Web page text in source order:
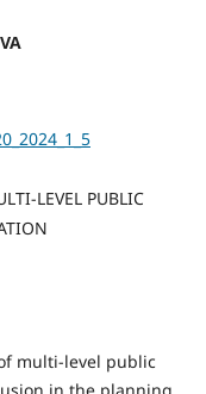
LEVEL PUBLIC
multi-level public